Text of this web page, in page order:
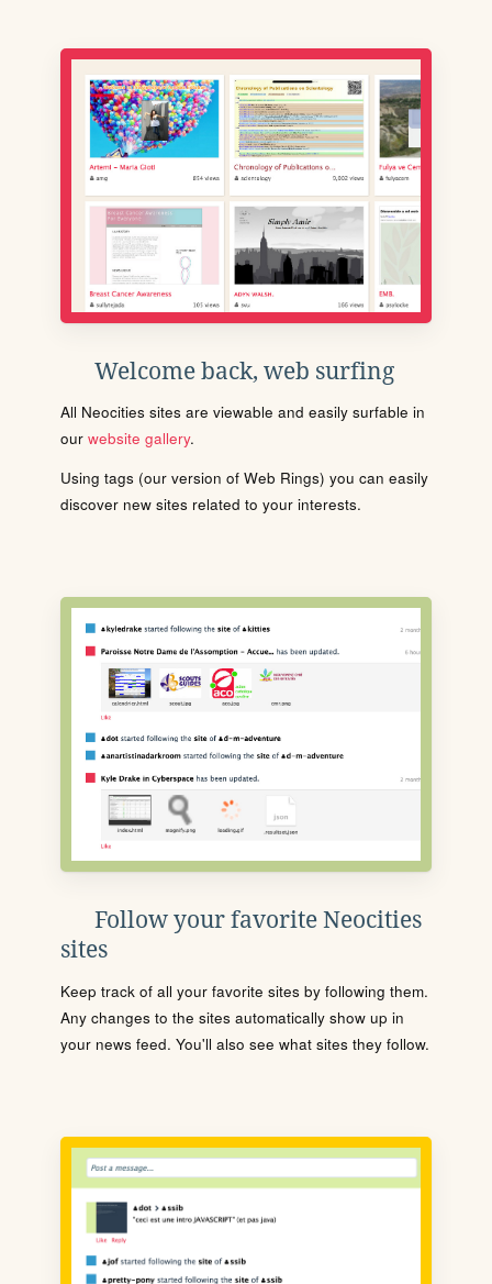
Welcome back, web surfing
All Neocities sites are viewable and easily surfable in
our website gallery.
Using tags (our version of Web Rings) you can easily
discover new sites related to your interests.
Follow your favorite Neocities
sites
Keep track of all your favorite sites by following them.
Any changes to the sites automatically show up in
your news feed. You'll also see what sites they follow.